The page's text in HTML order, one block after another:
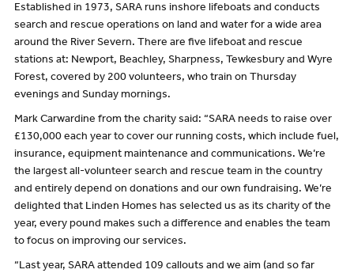
Established in 1973, SARA runs inshore lifeboats and conducts
search and rescue operations on land and water for a wide area
around the River Severn. There are five lifeboat and rescue
stations at: Newport, Beachley, Sharpness, Tewkesbury and Wyre
Forest, covered by 200 volunteers, who train on Thursday
evenings and Sunday mornings.
Mark Carwardine from the charity said: “SARA needs to raise over
£130,000 each year to cover our running costs, which include fuel,
insurance, equipment maintenance and communications. We’re
the largest all-volunteer search and rescue team in the country
and entirely depend on donations and our own fundraising. We’re
delighted that Linden Homes has selected us as its charity of the
year, every pound makes such a difference and enables the team
to focus on improving our services.
“Last year, SARA attended 109 callouts and we aim (and so far